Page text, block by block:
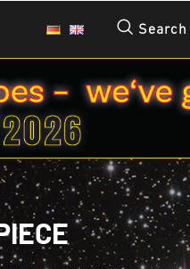
Search